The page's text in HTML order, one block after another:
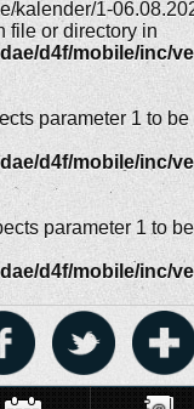
kalender/1-
file or directory in
d4f/mobile/inc/
parameter 1 to
d4f/mobile/inc/
parameter 1 to
d4f/mobile/inc/